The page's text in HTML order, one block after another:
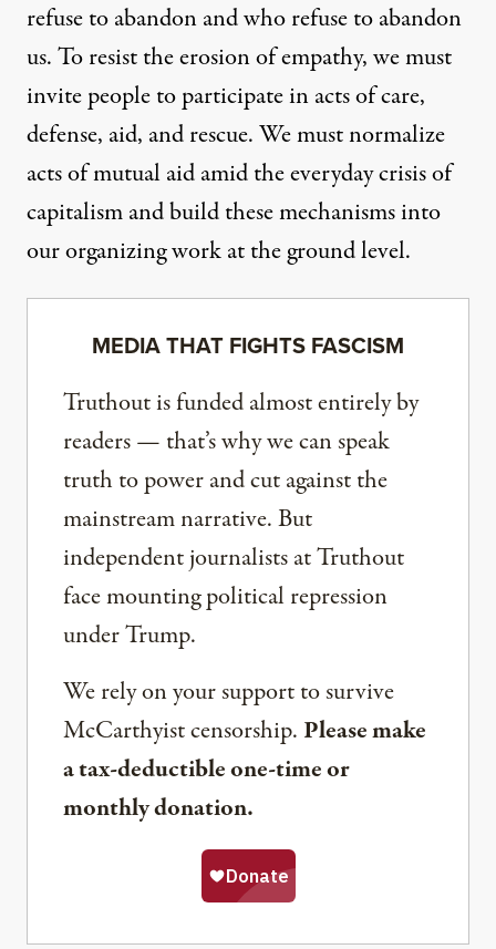
refuse to abandon and who refuse to abandon
us. To resist the erosion of empathy, we must
invite people to participate in acts of care,
defense, aid, and rescue. We must normalize
acts of mutual aid amid the everyday crisis of
capitalism and build these mechanisms into
our organizing work at the ground level.
MEDIA THAT FIGHTS FASCISM
Truthout is funded almost entirely by
readers — that’s why we can speak
truth to power and cut against the
mainstream narrative. But
independent journalists at Truthout
face mounting political repression
under Trump.
We rely on your support to survive
McCarthyist censorship. Please make
a tax-deductible one-time or
monthly donation.